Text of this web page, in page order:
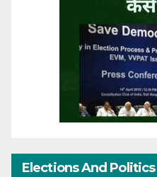
Elections And Politics